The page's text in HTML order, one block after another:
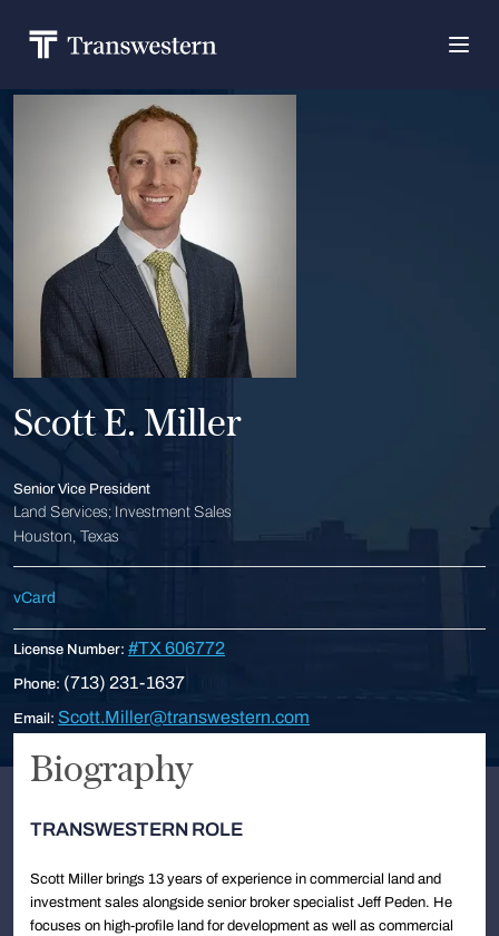
Scott E. Miller
Senior Vice President
Land Services; Investment Sales
Houston, Texas
vCard
License Number: #TX 606772
Phone: (713) 231-1637
Email: Scott.Miller@transwestern.com
Biography
TRANSWESTERN ROLE
Scott Miller brings 13 years of experience in commercial land and
investment sales alongside senior broker specialist Jeff Peden. He
focuses on high-profile land for development as well as commercial